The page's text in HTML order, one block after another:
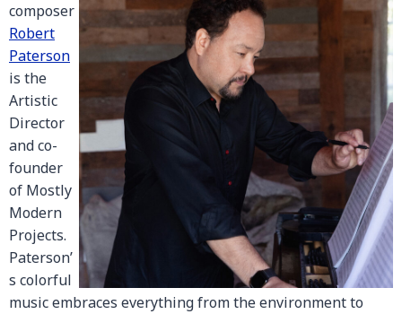
composer
Robert
Paterson
is the
Artistic
Director
and co-
founder
of Mostly
Modern
Projects.
Paterson’
s colorful
music embraces everything from the environment to